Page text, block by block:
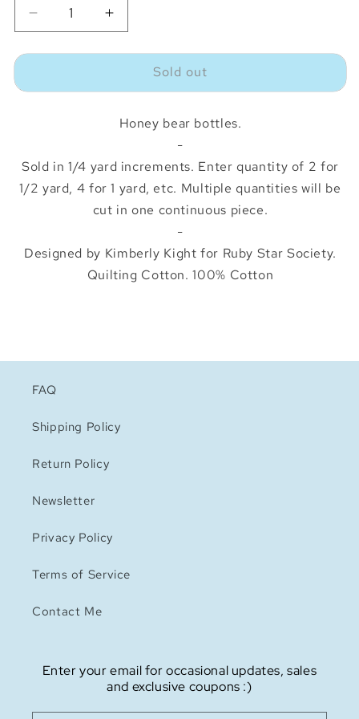
Decrease
quantity
for
and
Natural
Increase
quantity
for
and
Honey
Natural
Sold out
Honey bear bottles.
-
Sold in 1/4 yard increments. Enter quantity of 2 for
1/2 yard, 4 for 1 yard, etc. Multiple quantities will be
cut in one continuous piece.
-
Designed by Kimberly Kight for Ruby Star Society.
Quilting Cotton. 100% Cotton
FAQ
Shipping Policy
Return Policy
Newsletter
Privacy Policy
Terms of Service
Contact Me
Enter your email for occasional updates, sales
and exclusive coupons :)